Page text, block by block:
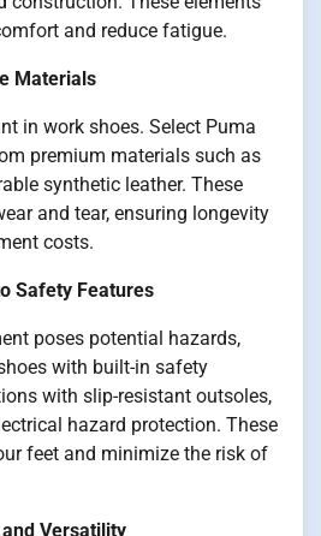
and reduce fatigue.
Materials
in work shoes. Select Puma
premium materials such as
synthetic leather. These
and tear, ensuring longevity
costs.
Safety Features
poses potential hazards,
with built-in safety
with slip-resistant outsoles,
hazard protection. These
feet and minimize the risk of
Versatility